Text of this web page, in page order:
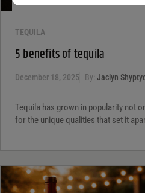
TEQUILA
5 benefits of tequila
December 18, 2025 By: Jaclyn
Tequila has grown in popularity not
for the unique qualities that set it